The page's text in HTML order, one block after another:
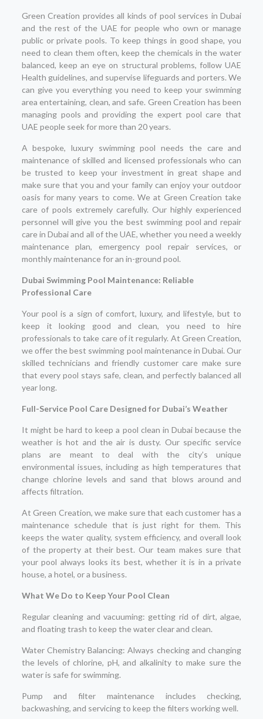
Green Creation provides all kinds of pool services in Dubai
and the rest of the UAE for people who own or manage
public or private pools. To keep things in good shape, you
need to clean them often, keep the chemicals in the water
balanced, keep an eye on structural problems, follow UAE
Health guidelines, and supervise lifeguards and porters. We
can give you everything you need to keep your swimming
area entertaining, clean, and safe. Green Creation has been
managing pools and providing the expert pool care that
UAE people seek for more than 20 years.
A bespoke, luxury swimming pool needs the care and
maintenance of skilled and licensed professionals who can
be trusted to keep your investment in great shape and
make sure that you and your family can enjoy your outdoor
oasis for many years to come. We at Green Creation take
care of pools extremely carefully. Our highly experienced
personnel will give you the best swimming pool and repair
care in Dubai and all of the UAE, whether you need a weekly
maintenance plan, emergency pool repair services, or
monthly maintenance for an in-ground pool.
Dubai Swimming Pool Maintenance: Reliable
Professional Care
Your pool is a sign of comfort, luxury, and lifestyle, but to
keep it looking good and clean, you need to hire
professionals to take care of it regularly. At Green Creation,
we offer the best swimming pool maintenance in Dubai. Our
skilled technicians and friendly customer care make sure
that every pool stays safe, clean, and perfectly balanced all
year long.
Full-Service Pool Care Designed for Dubai’s Weather
It might be hard to keep a pool clean in Dubai because the
weather is hot and the air is dusty. Our specific service
plans are meant to deal with the city’s unique
environmental issues, including as high temperatures that
change chlorine levels and sand that blows around and
affects filtration.
At Green Creation, we make sure that each customer has a
maintenance schedule that is just right for them. This
keeps the water quality, system efficiency, and overall look
of the property at their best. Our team makes sure that
your pool always looks its best, whether it is in a private
house, a hotel, or a business.
What We Do to Keep Your Pool Clean
Regular cleaning and vacuuming: getting rid of dirt, algae,
and floating trash to keep the water clear and clean.
Water Chemistry Balancing: Always checking and changing
the levels of chlorine, pH, and alkalinity to make sure the
water is safe for swimming.
Pump and filter maintenance includes checking,
backwashing, and servicing to keep the filters working well.